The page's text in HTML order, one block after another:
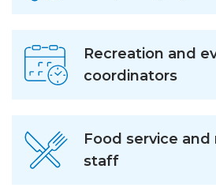
Recreation and
coordinators
Food service
staff